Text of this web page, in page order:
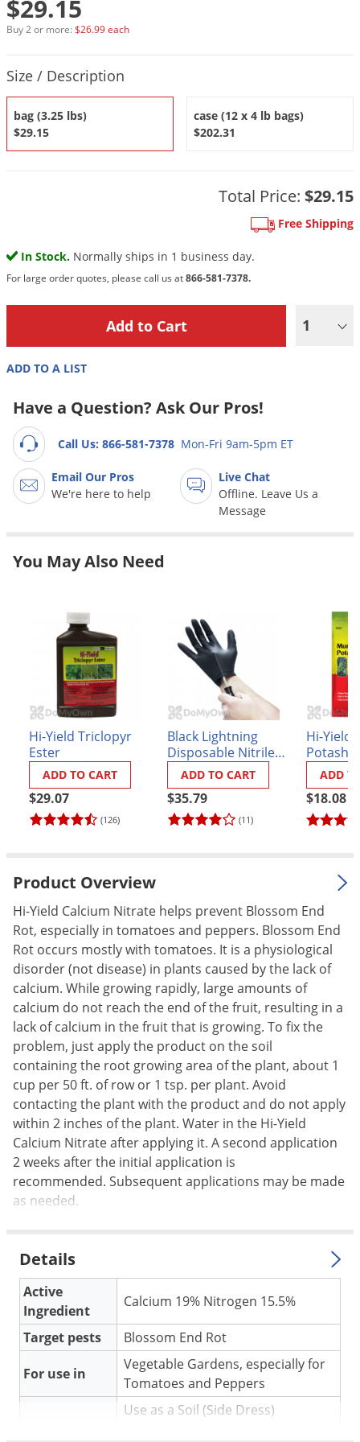
$29.15
Buy 2 or more:$26.99 each
Size / Description
bag (3.25 lbs)
$29.15
case (12 x 4 lb bags)
$202.31
Total Price: $29.15
Free Shipping
In Stock. Normally ships in 1 business day.
For large order quotes, please call us at866-581-7378.
1
ADD TO A LIST
Have a Question? Ask Our Pros!
Call Us: 866-581-7378 Mon-Fri 9am-5pm ET
Email Our Pros
We're here to help
Live Chat
Offline. Leave Us a
Message
You May Also Need
Hi-Yield Triclopyr
Ester
(126)
$29.07
ADD TO CART
Black Lightning
Disposable Nitrile
Gloves - Box of 100
(11)
$35.79
ADD TO CART
Hi-Yield
Potash
$18.08
ADD
Product Overview
Hi-Yield Calcium Nitrate helps prevent Blossom End
Rot, especially in tomatoes and peppers. Blossom End
Rot occurs mostly with tomatoes. It is a physiological
disorder (not disease) in plants caused by the lack of
calcium. While growing rapidly, large amounts of
calcium do not reach the end of the fruit, resulting in a
lack of calcium in the fruit that is growing. To fix the
problem, just apply the product on the soil
containing the root growing area of the plant, about 1
cup per 50 ft. of row or 1 tsp. per plant. Avoid
contacting the plant with the product and do not apply
within 2 inches of the plant. Water in the Hi-Yield
Calcium Nitrate after applying it. A second application
2 weeks after the initial application is
recommended. Subsequent applications may be made
as needed.
Details
Active
Ingredient
Calcium 19% Nitrogen 15.5%
Target pests Blossom End Rot
For use in
Vegetable Gardens, especially for
Tomatoes and Peppers
Use as a Soil (Side Dress)
Summer Pest Control Tips
DIY Gardening Videos
Fertilizer Selector Tool
Dog Care
Shop Sprayers
Shop Spreaders»
Earwigs
Emerald Ash Borer
Flies
Gnats & Midges
Gophers
Ladybugs
Larder Beetles
Lice
Midges
Moths
Noseeums
Opossums
Overwintering Pests
Palmetto Bugs
Pantry Beetles
Pantry Moths
Pantry Pests
Rabbits
Raccoons
Roaches
Rodents
Scale
Scorpions
Silverfish
Skunks
Snails and Slugs
Snakes
Sod Webworms
Squirrels
Stink Bugs
Tent Caterpillars
Termites
Thrips